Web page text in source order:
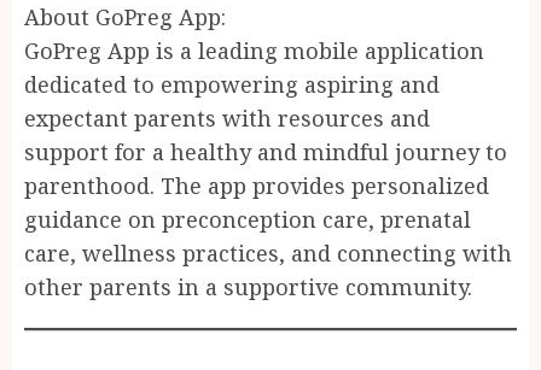
About GoPreg App:
GoPreg App is a leading mobile application
dedicated to empowering aspiring and
expectant parents with resources and
support for a healthy and mindful journey to
parenthood. The app provides personalized
guidance on preconception care, prenatal
care, wellness practices, and connecting with
other parents in a supportive community.